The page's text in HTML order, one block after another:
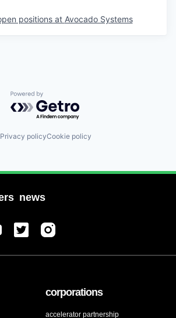
positions at Avocado Systems
Powered by Getro.com
Privacy policyCookie policy
news
corporations
accelerator partnership